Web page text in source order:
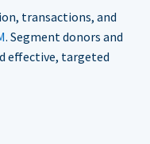
transactions, and
. Segment donors and
effective, targeted